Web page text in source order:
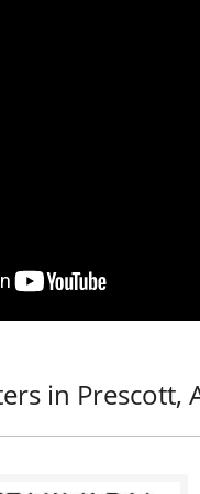
in Prescott,